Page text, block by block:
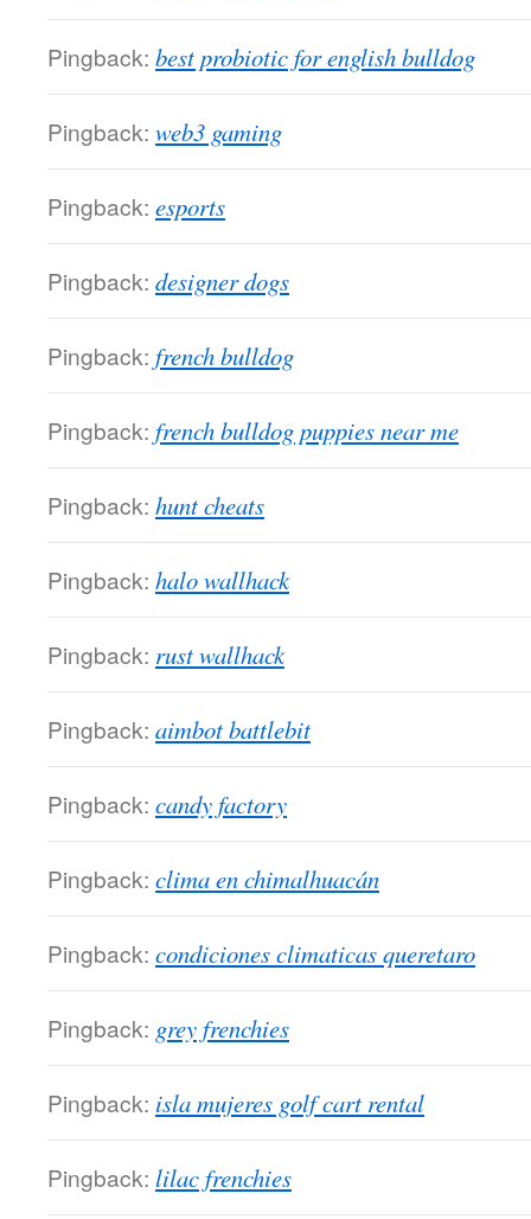
Pingback: best probiotic for english bulldog
Pingback: web3 gaming
Pingback: esports
Pingback: designer dogs
Pingback: french bulldog
Pingback: french bulldog puppies near me
Pingback: hunt cheats
Pingback: halo wallhack
Pingback: rust wallhack
Pingback: aimbot battlebit
Pingback: candy factory
Pingback: clima en chimalhuacán
Pingback: condiciones climaticas queretaro
Pingback: grey frenchies
Pingback: isla mujeres golf cart rental
Pingback: lilac frenchies